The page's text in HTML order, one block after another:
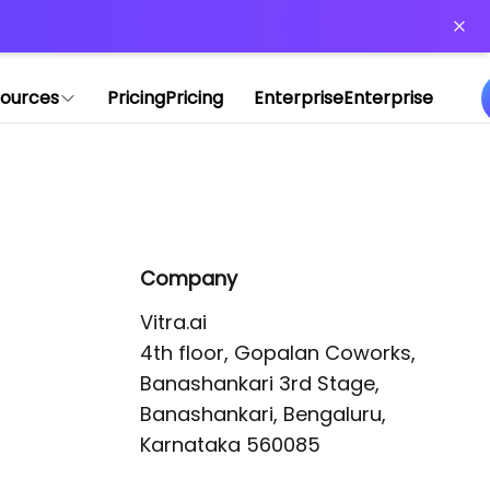
PricingPricing EnterpriseEnterprise
Company
Vitra.ai
4th floor, Gopalan Coworks,
Banashankari 3rd Stage,
Banashankari, Bengaluru,
Karnataka 560085